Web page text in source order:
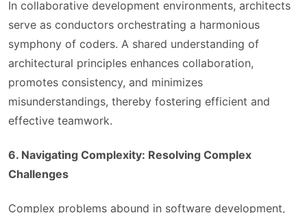
In collaborative development environments, architects
serve as conductors orchestrating a harmonious
symphony of coders. A shared understanding of
architectural principles enhances collaboration,
promotes consistency, and minimizes
misunderstandings, thereby fostering efficient and
effective teamwork.
6. Navigating Complexity: Resolving Complex
Challenges
Complex problems abound in software development,